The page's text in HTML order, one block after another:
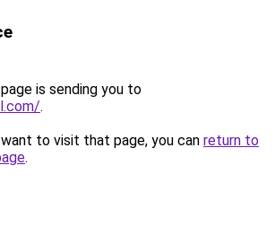
is sending you to
.
to visit that page, you can return to
.